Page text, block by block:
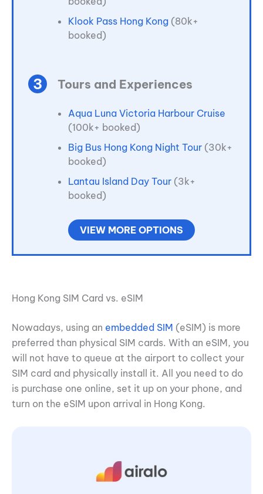
Klook Pass Hong Kong (80k+
booked)
Tours and Experiences
Aqua Luna Victoria Harbour Cruise
(100k+ booked)
Big Bus Hong Kong Night Tour (30k+
booked)
Lantau Island Day Tour (3k+
booked)
VIEW MORE OPTIONS
Hong Kong SIM Card vs. eSIM
Nowadays, using an embedded SIM (eSIM) is more
preferred than physical SIM cards. With an eSIM, you
will not have to queue at the airport to collect your
SIM card and physically install it. All you need to do
is purchase one online, set it up on your phone, and
turn on the eSIM upon arrival in Hong Kong.